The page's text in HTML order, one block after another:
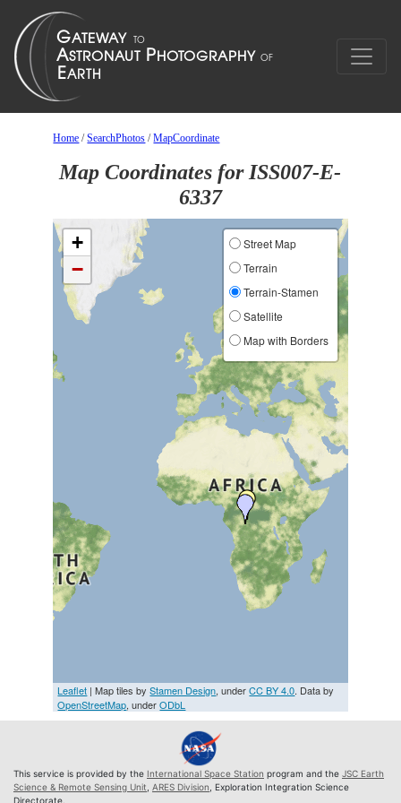
Home /SearchPhotos /MapCoordinate
Map Coordinates for ISS007-E-
6337
+
−
Street Map
Terrain
Terrain-Stamen
Satellite
Map with Borders
Leaflet | Map tiles byStamen Design, underCC BY 4.0. Data by
OpenStreetMap, underODbL
This service is provided by the International Space Station program and the JSC Earth
Science & Remote Sensing Unit ARES Division , Exploration Integration Science
Directorate.